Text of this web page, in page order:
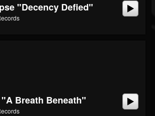
"Decency Defied"
Breath Beneath"